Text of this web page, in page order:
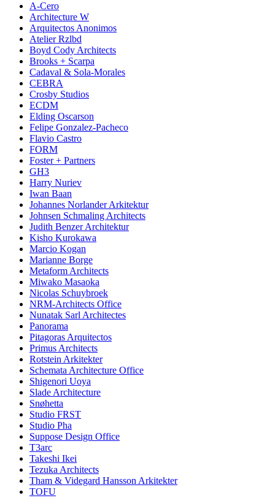
A-Cero
Architecture W
Arquitectos Anonimos
Atelier Rzlbd
Boyd Cody Architects
Brooks + Scarpa
Cadaval & Sola-Morales
CEBRA
Crosby Studios
ECDM
Elding Oscarson
Felipe Gonzalez-Pacheco
Flavio Castro
FORM
Foster + Partners
GH3
Harry Nuriev
Iwan Baan
Johannes Norlander Arkitektur
Johnsen Schmaling Architects
Judith Benzer Architektur
Kisho Kurokawa
Marcio Kogan
Marianne Borge
Metaform Architects
Miwako Masaoka
Nicolas Schuybroek
NRM-Architects Office
Nunatak Sarl Architectes
Panorama
Pitagoras Arquitectos
Primus Architects
Rotstein Arkitekter
Schemata Architecture Office
Shigenori Uoya
Slade Architecture
Snøhetta
Studio FRST
Studio Pha
Suppose Design Office
T3arc
Takeshi Ikei
Tezuka Architects
Tham & Videgard Hansson Arkitekter
TOFU